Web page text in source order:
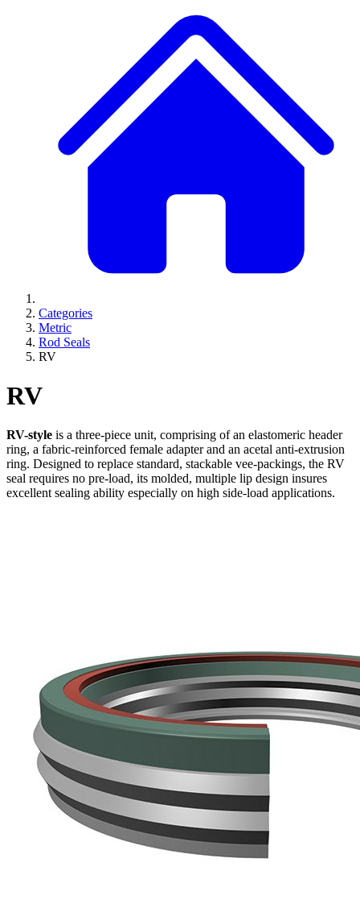
Categories
Metric
Rod Seals
RV
RV
RV-style is a three-piece unit, comprising of an elastomeric header
ring, a fabric-reinforced female adapter and an acetal anti-extrusion
ring. Designed to replace standard, stackable vee-packings, the RV
seal requires no pre-load, its molded, multiple lip design insures
excellent sealing ability especially on high side-load applications.